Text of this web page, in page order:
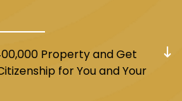
metro, which consists of
Mahmoud Bey with
the Istanbul municipality is
the M7 metro line and
area.
Property and Get
for You and Your